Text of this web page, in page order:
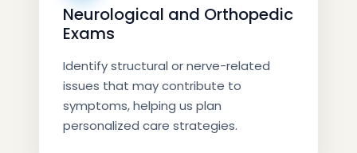
Neurological and Orthopedic
Exams
Identify structural or nerve-related
issues that may contribute to
symptoms, helping us plan
personalized care strategies.